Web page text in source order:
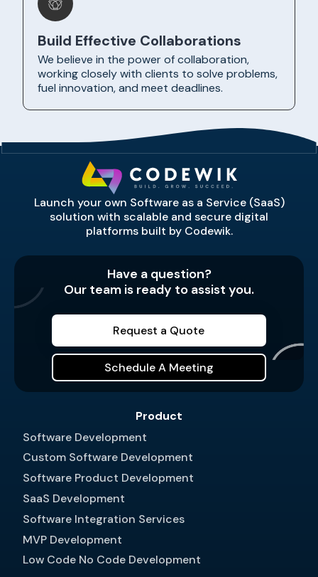
Build Effective Collaborations
We believe in the power of collaboration,
working closely with clients to solve problems,
fuel innovation, and meet deadlines.
Launch your own Software as a Service (SaaS)
solution with scalable and secure digital
platforms built by Codewik.
Have a question?
Our team is ready to assist you.
Request a Quote
Schedule A Meeting
Product
Software Development
Custom Software Development
Software Product Development
SaaS Development
Software Integration Services
MVP Development
Low Code No Code Development